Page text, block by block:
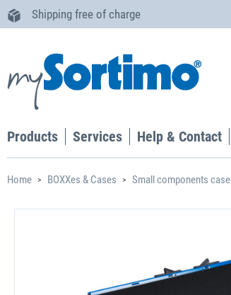
Shipping free of charge
Products Services Help & Contact
Home BOXXes & Cases Small components case